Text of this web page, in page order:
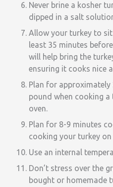
Never brine a kosher
dipped in a salt
Allow your turkey to
least 35 minutes
will help bring the
ensuring it cooks nice
Plan for
pound when cooking
oven.
Plan for 8-9 minutes
cooking your turkey
Use an internal
Don’t stress over the
bought or homemade